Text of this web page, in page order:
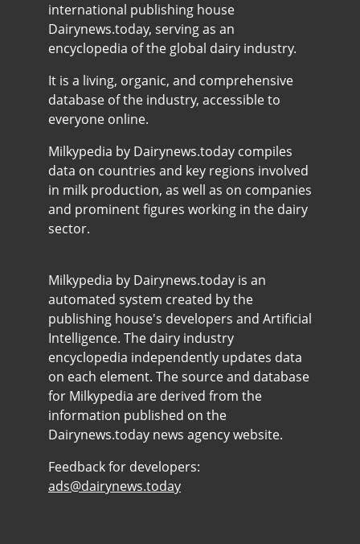
international publishing house
Dairynews.today, serving as an
encyclopedia of the global dairy industry.
It is a living, organic, and comprehensive
database of the industry, accessible to
everyone online.
Milkypedia by Dairynews.today compiles
data on countries and key regions involved
in milk production, as well as on companies
and prominent figures working in the dairy
sector.
Milkypedia by Dairynews.today is an
automated system created by the
publishing house's developers and Artificial
Intelligence. The dairy industry
encyclopedia independently updates data
on each element. The source and database
for Milkypedia are derived from the
information published on the
Dairynews.today news agency website.
Feedback for developers:
ads@dairynews.today